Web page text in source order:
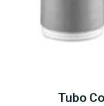
Tubo